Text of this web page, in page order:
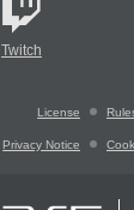
Twitch
License
Privacy Notice